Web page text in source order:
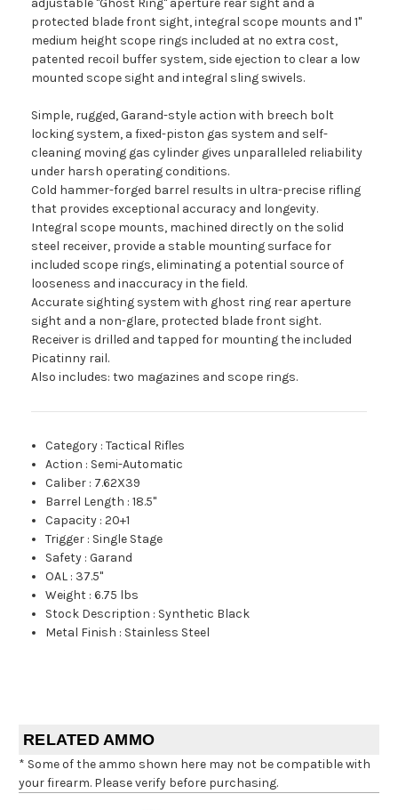
adjustable "Ghost Ring" aperture rear sight and a
protected blade front sight, integral scope mounts and 1"
medium height scope rings included at no extra cost,
patented recoil buffer system, side ejection to clear a low
mounted scope sight and integral sling swivels.
Simple, rugged, Garand-style action with breech bolt
locking system, a fixed-piston gas system and self-
cleaning moving gas cylinder gives unparalleled reliability
under harsh operating conditions.
Cold hammer-forged barrel results in ultra-precise rifling
that provides exceptional accuracy and longevity.
Integral scope mounts, machined directly on the solid
steel receiver, provide a stable mounting surface for
included scope rings, eliminating a potential source of
looseness and inaccuracy in the field.
Accurate sighting system with ghost ring rear aperture
sight and a non-glare, protected blade front sight.
Receiver is drilled and tapped for mounting the included
Picatinny rail.
Also includes: two magazines and scope rings.
Category :Tactical Rifles
Action : Semi-Automatic
Caliber : 7.62X39
Barrel Length :18.5"
Capacity :20+1
Trigger : Single Stage
Safety :Garand
OAL : 37.5"
Weight :6.75 lbs
Stock Description : Synthetic Black
Metal Finish : Stainless Steel
RELATED AMMO
* Some of the ammo shown here may not be compatible with
your firearm. Please verify before purchasing.